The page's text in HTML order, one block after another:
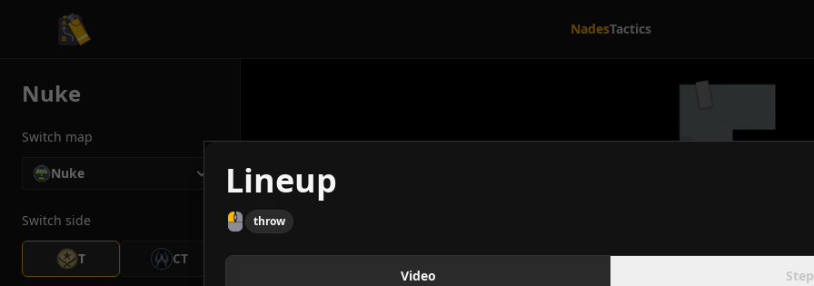
CS2 Tactician NadesTactics
Nuke
Switch map
Nuke
Switch side
T CT
Lineup
throw
Video